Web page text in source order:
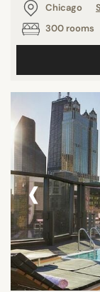
Chicago
300 rooms
‹